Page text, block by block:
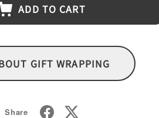
ADD TO CART
GIFT WRAPPING
Share